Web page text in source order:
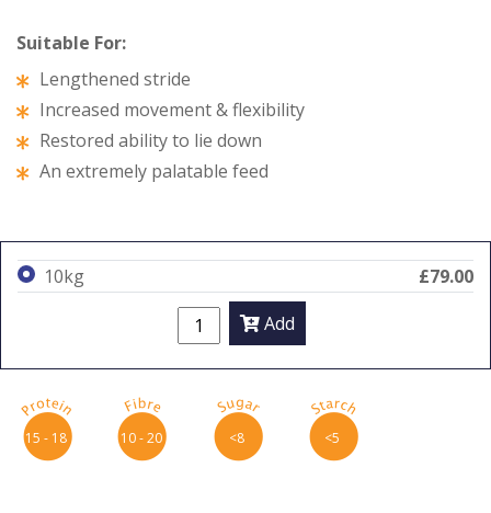
Suitable For:
Lengthened stride
Increased movement & flexibility
Restored ability to lie down
An extremely palatable feed
10kg
£79.00
Add
p
15 - 18 f
10 - 20 s
<8 t
<5